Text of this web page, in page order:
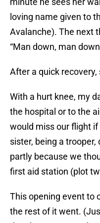
loving name given to
Avalanche). The next
“Man down, man
After a quick
With a hurt knee, my
the hospital or to the
would miss our flight
sister, being a
partly because we
first aid station (plot
This opening event to
the rest of it went.